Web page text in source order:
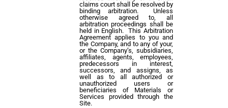
claims court shall be resolved by
binding arbitration. Unless
otherwise agreed to, all
arbitration proceedings shall be
held in English. This Arbitration
Agreement applies to you and
the Company, and to any of your,
or the Company’s, subsidiaries,
affiliates, agents, employees,
predecessors in interest,
successors, and assigns, as
well as to all authorized or
unauthorized users or
beneficiaries of Materials or
Services provided through the
Site.